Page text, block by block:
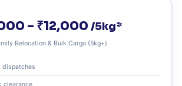
– ₹12,000 /5kg*
Relocation & Bulk Cargo (5kg+)
dispatches
clearance